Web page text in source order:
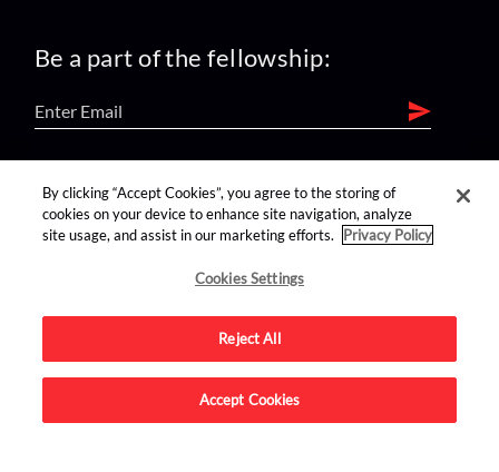
Be a part of the fellowship:
find us on:
Advertise on this site.
By clicking “Accept Cookies”, you agree to the storing of
cookies on your device to enhance site navigation, analyze
site usage, and assist in our marketing efforts.
Privacy Policy
Cookies Settings
Reject All
Accept Cookies